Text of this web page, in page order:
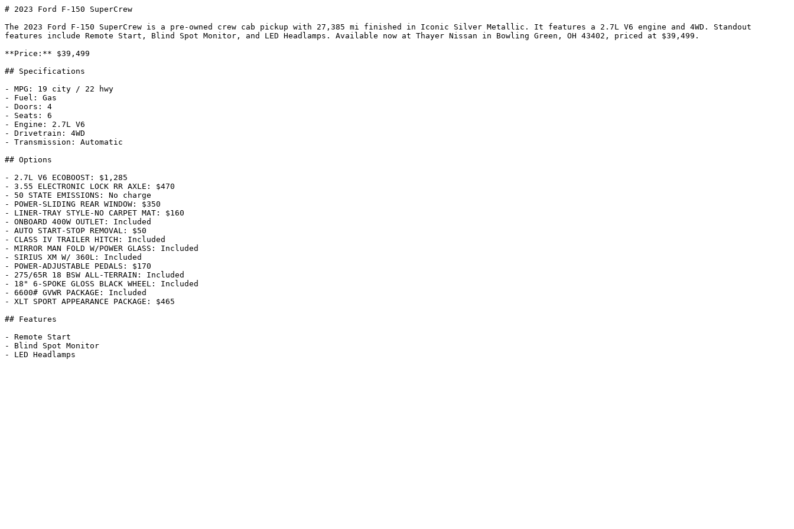
# 2023 Ford F-150 SuperCrew
The 2023 Ford F-150 SuperCrew is a pre-owned crew cab pickup with 27,385 mi finished in Iconic Silver Metallic. It features a 2.7L V6 engine and 4WD. Standout
features include Remote Start, Blind Spot Monitor, and LED Headlamps. Available now at Thayer Nissan in Bowling Green, OH 43402, priced at $39,499.
**Price:** $39,499
## Specifications
- MPG: 19 city / 22 hwy
- Fuel: Gas
- Doors: 4
- Seats: 6
- Engine: 2.7L V6
- Drivetrain: 4WD
- Transmission: Automatic
## Options
- 2.7L V6 ECOBOOST: $1,285
- 3.55 ELECTRONIC LOCK RR AXLE: $470
- 50 STATE EMISSIONS: No charge
- POWER-SLIDING REAR WINDOW: $350
- LINER-TRAY STYLE-NO CARPET MAT: $160
- ONBOARD 400W OUTLET: Included
- AUTO START-STOP REMOVAL: $50
- CLASS IV TRAILER HITCH: Included
- MIRROR MAN FOLD W/POWER GLASS: Included
- SIRIUS XM W/ 360L: Included
- POWER-ADJUSTABLE PEDALS: $170
- 275/65R 18 BSW ALL-TERRAIN: Included
- 18" 6-SPOKE GLOSS BLACK WHEEL: Included
- 6600# GVWR PACKAGE: Included
- XLT SPORT APPEARANCE PACKAGE: $465
## Features
- Remote Start
- Blind Spot Monitor